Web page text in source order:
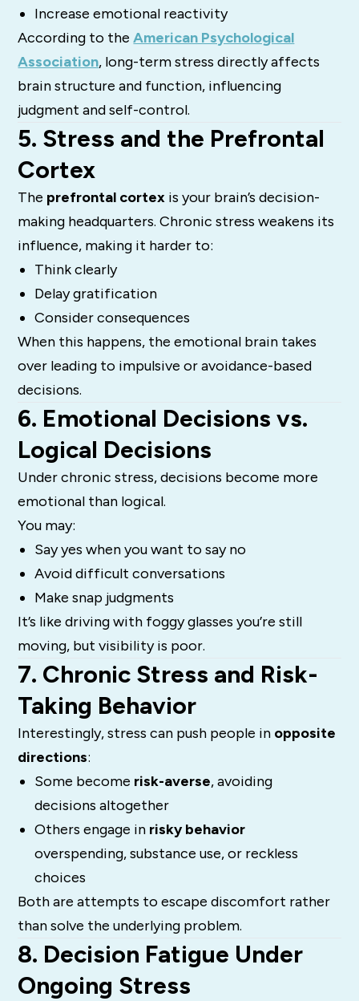
Increase emotional reactivity
According to theAmerican Psychological
Association, long-term stress directly affects
brain structure and function, influencing
judgment and self-control.
5. Stress and the Prefrontal
Cortex
The prefrontal cortex is your brain’s decision-
making headquarters. Chronic stress weakens its
influence, making it harder to:
Think clearly
Delay gratification
Consider consequences
When this happens, the emotional brain takes
over leading to impulsive or avoidance-based
decisions.
6. Emotional Decisions vs.
Logical Decisions
Under chronic stress, decisions become more
emotional than logical.
You may:
Say yes when you want to say no
Avoid difficult conversations
Make snap judgments
It’s like driving with foggy glasses you’re still
moving, but visibility is poor.
7. Chronic Stress and Risk-
Taking Behavior
Interestingly, stress can push people in opposite
directions:
Some become risk-averse, avoiding
decisions altogether
Others engage in risky behavior
overspending, substance use, or reckless
choices
Both are attempts to escape discomfort rather
than solve the underlying problem.
8. Decision Fatigue Under
Ongoing Stress